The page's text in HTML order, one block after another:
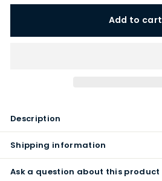
Add to cart
Description
Shipping information
Ask a question about this product